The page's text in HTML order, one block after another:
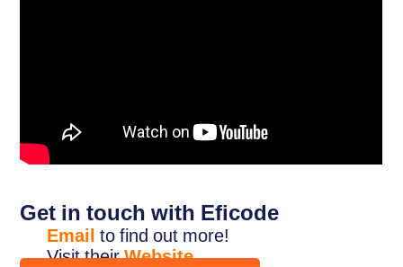
Get in touch with Eficode
Emailto find out more!
Visit theirWebsite.